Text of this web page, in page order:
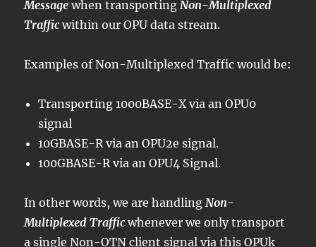
Message when transporting Non-Multiplexed
Trafficwithin our OPU data stream.
Examples of Non-Multiplexed Traffic would be:
Transporting 1000BASE-X via an OPU0
signal
10GBASE-R via an OPU2e signal.
100GBASE-R via an OPU4 Signal.
In other words, we are handling Non-
Multiplexed Trafficwhenever we only transport
a single Non-OTN client signal via this OPUk